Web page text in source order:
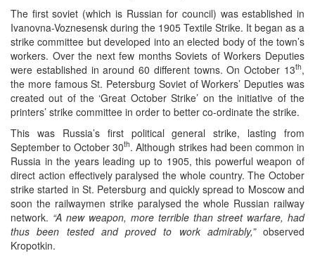
The first soviet (which is Russian for council) was established in
Ivanovna-Voznesensk during the 1905 Textile Strike. It began as a
strike committee but developed into an elected body of the town’s
workers. Over the next few months Soviets of Workers Deputies
were established in around 60 different towns. On October 13th,
the more famous St. Petersburg Soviet of Workers’ Deputies was
created out of the ‘Great October Strike’ on the initiative of the
printers’ strike committee in order to better co-ordinate the strike.
This was Russia’s first political general strike, lasting from
September to October 30th. Although strikes had been common in
Russia in the years leading up to 1905, this powerful weapon of
direct action effectively paralysed the whole country. The October
strike started in St. Petersburg and quickly spread to Moscow and
soon the railwaymen strike paralysed the whole Russian railway
network. “A new weapon, more terrible than street warfare, had
thus been tested and proved to work admirably,”observed
Kropotkin.